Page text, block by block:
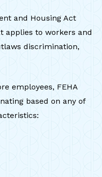
and Housing Act
applies to workers and
discrimination,
employees, FEHA
based on any of